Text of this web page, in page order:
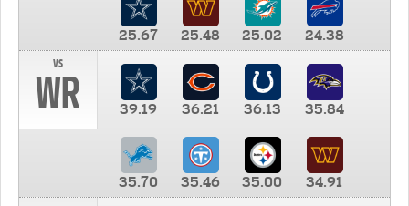
25.67 25.48 25.02
24.38
vs
WR 39.19 36.21 36.13 35.84
35.70 35.46 35.00
34.91